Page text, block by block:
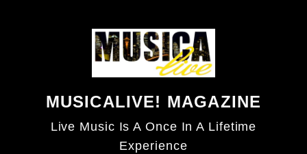
MUSICALIVE! MAGAZINE
Live Music Is A Once In A Lifetime
Experience